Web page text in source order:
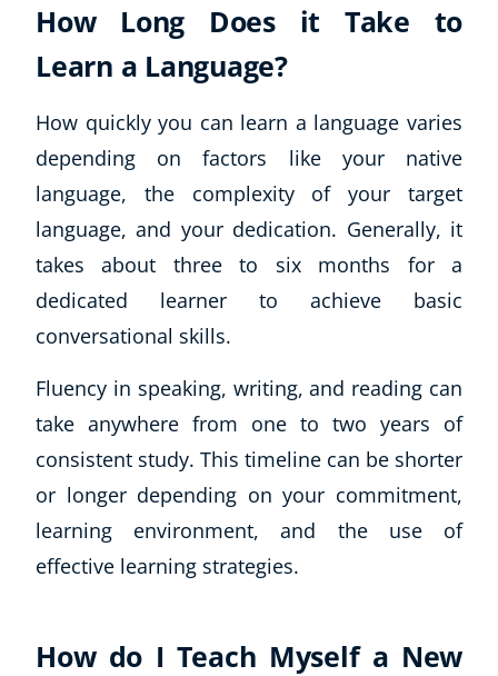
How Long Does it Take to
Learn a Language?
How quickly you can learn a language varies
depending on factors like your native
language, the complexity of your target
language, and your dedication. Generally, it
takes about three to six months for a
dedicated learner to achieve basic
conversational skills.
Fluency in speaking, writing, and reading can
take anywhere from one to two years of
consistent study. This timeline can be shorter
or longer depending on your commitment,
learning environment, and the use of
effective learning strategies.
How do I Teach Myself a New